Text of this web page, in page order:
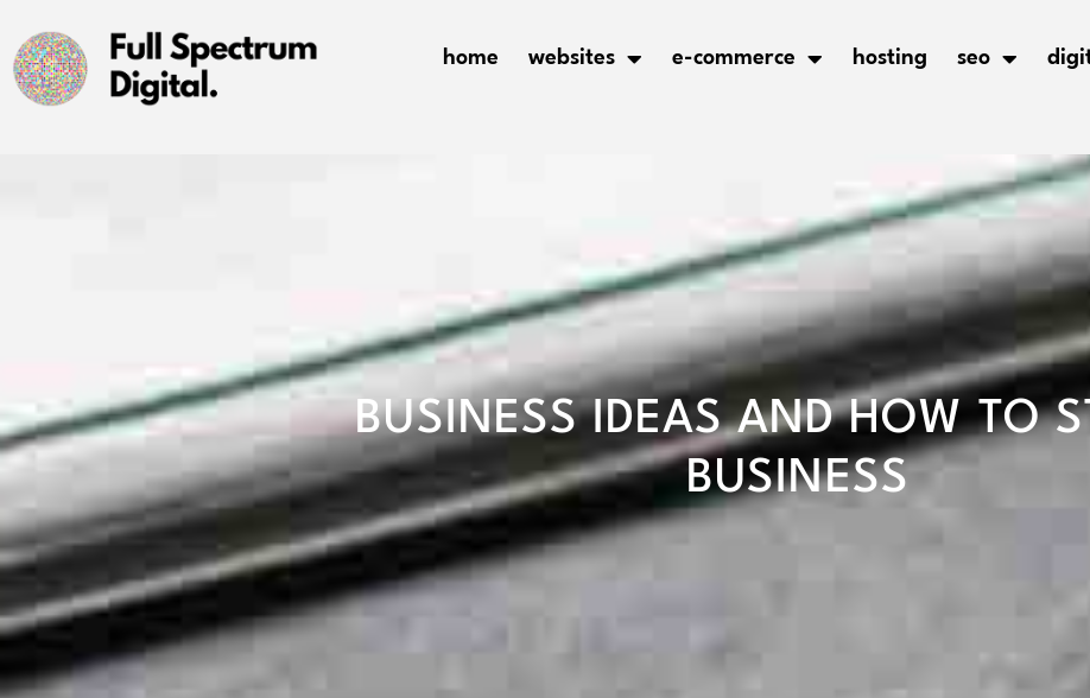
home websites e-commerce hosting seo
BUSINESS IDEAS AND HOW TO
BUSINESS